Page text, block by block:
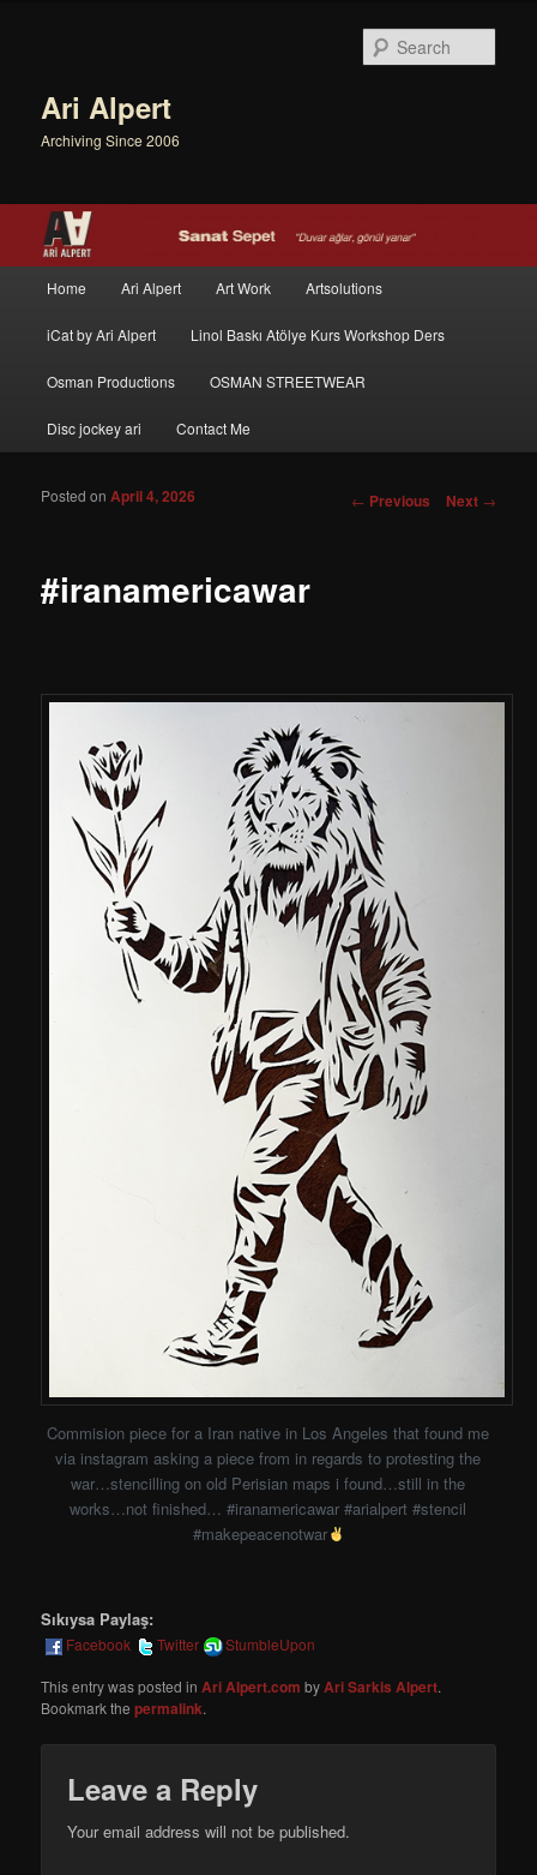
Ari Alpert
Archiving Since 2006
Skip to primary content
Skip to secondary content
Home Ari Alpert Art Work Artsolutions
iCat by Ari Alpert Linol Baskı Atölye Kurs Workshop Ders
Osman Productions OSMAN STREETWEAR
Disc jockey ari Contact Me
Post navigation
← Previous Next →
#iranamericawar
Posted onApril 4, 2026
Commision piece for a Iran native in Los Angeles that found me
via instagram asking a piece from in regards to protesting the
war…stencilling on old Perisian maps i found…still in the
works…not finished… #iranamericawar #arialpert #stencil
#makepeacenotwar
Sıkıysa Paylaş:
Facebook Twitter StumbleUpon
This entry was posted inAri Alpert.com byAri Sarkis Alpert.
Bookmark thepermalink.
Leave a Reply
Your email address will not be published.